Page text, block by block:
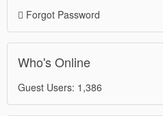
Forgot Password
Who's Online
Guest Users: 1,386